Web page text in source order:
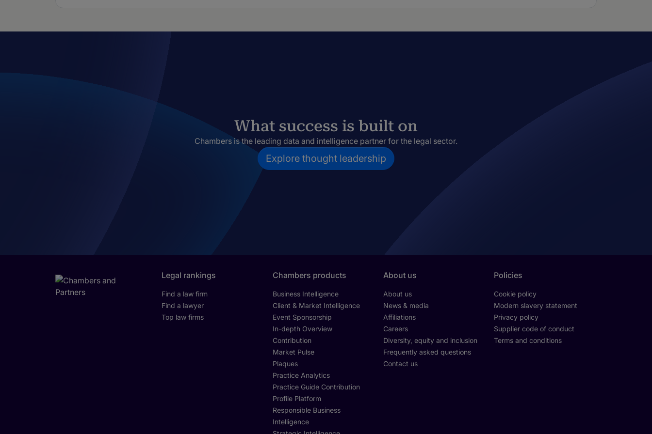
What success is built on
Chambers is the leading data and intelligence partner for the legal sector.
Explore thought leadership
Legal rankings
Find a law firm
Find a lawyer
Top law firms
Chambers products
Business Intelligence
Client & Market Intelligence
Event Sponsorship
In-depth Overview
Contribution
Market Pulse
Plaques
Practice Analytics
Practice Guide Contribution
Profile Platform
Responsible Business
Intelligence
About us
About us
News & media
Affiliations
Careers
Diversity, equity and inclusion
Frequently asked questions
Contact us
Policies
Cookie policy
Modern slavery statement
Privacy policy
Supplier code of conduct
Terms and conditions